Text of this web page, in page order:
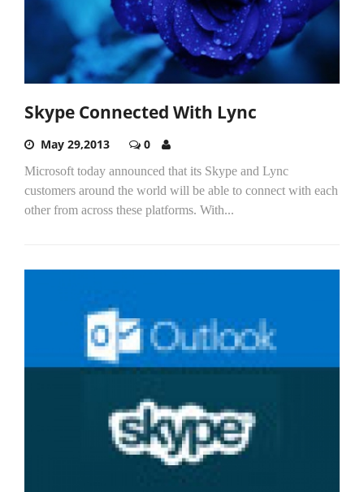
Skype Connected With Lync
May 29,2013 0
Microsoft today announced that its Skype and Lync
customers around the world will be able to connect with each
other from across these platforms. With...